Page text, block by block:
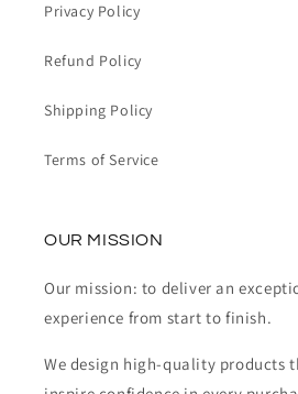
Privacy Policy
Refund Policy
Shipping Policy
Terms of Service
OUR MISSION
Our mission: to deliver an
experience from start to finish.
We design high-quality products